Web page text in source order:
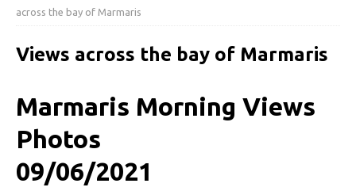
across the bay of Marmaris
Views across the bay of Marmaris
Marmaris Morning Views
Photos
09/06/2021